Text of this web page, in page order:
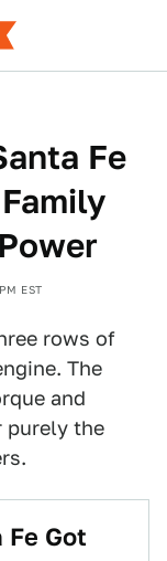
Fe
EST
rows of
The
and
purely the
Fe Got